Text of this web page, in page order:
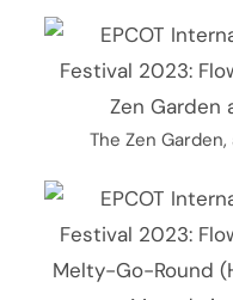
The Zen